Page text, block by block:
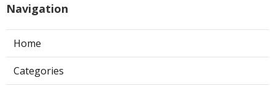
Navigation
Home
Categories